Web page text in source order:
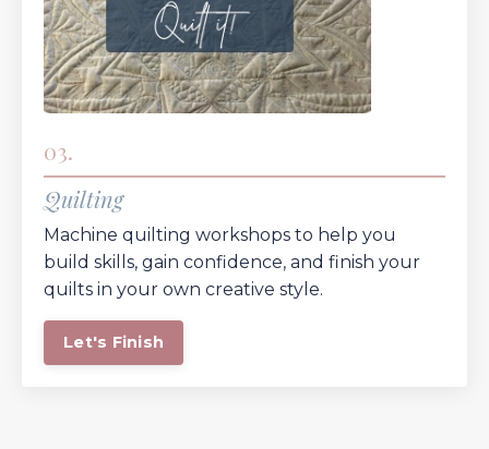
03.
Quilting
Machine quilting workshops to help you
build skills, gain confidence, and finish your
quilts in your own creative style.
Let's Finish